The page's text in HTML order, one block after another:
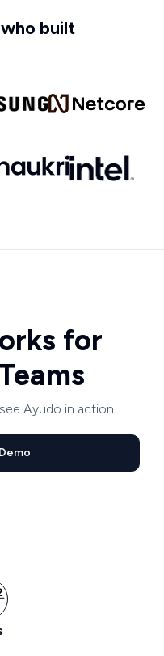
built
for
Ayudo in action.